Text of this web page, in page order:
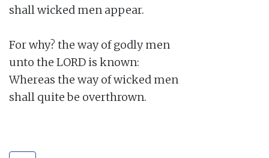
shall wicked men appear.
For why? the way of godly men
unto the LORD is known:
Whereas the way of wicked men
shall quite be overthrown.